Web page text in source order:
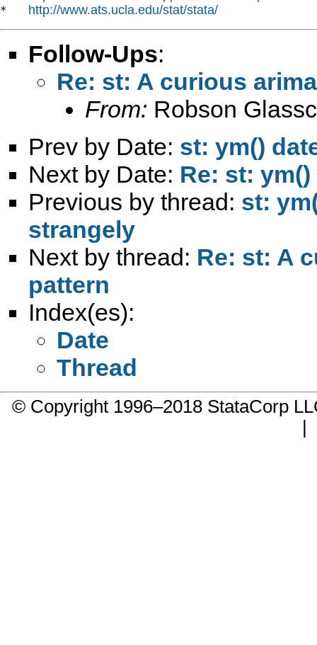
* http://www.ats.ucla.edu/stat/stata/
Follow-Ups:
Re: st: A curious
From: Robson
Prev by Date: st: ym()
Next by Date: Re: st:
Previous by thread: st:
strangely
Next by thread: Re: st: A
pattern
Index(es):
Date
Thread
© Copyright 1996–2018 StataCorp